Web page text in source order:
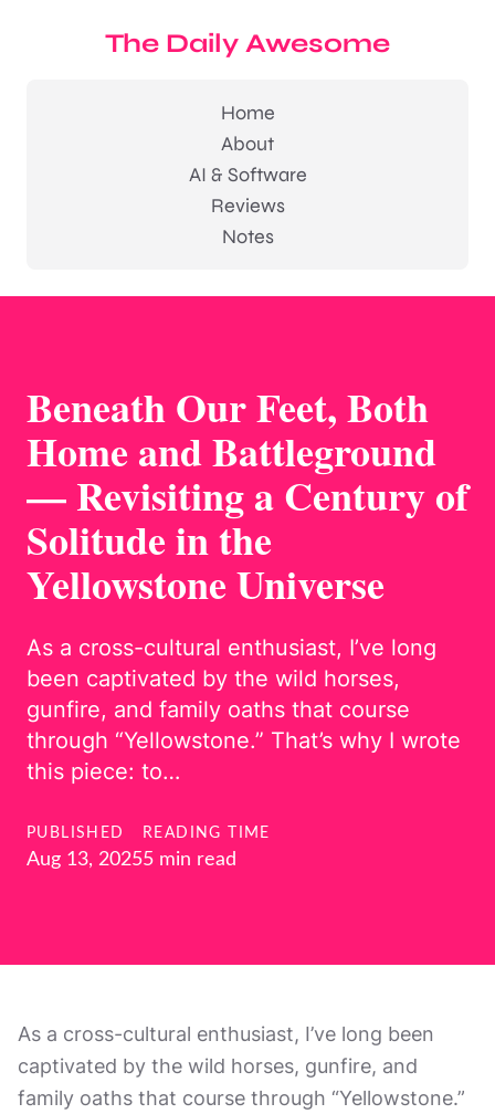
The Daily Awesome
Home
About
AI & Software
Reviews
Notes
Beneath Our Feet, Both
Home and Battleground
— Revisiting a Century of
Solitude in the
Yellowstone Universe
As a cross-cultural enthusiast, I’ve long
been captivated by the wild horses,
gunfire, and family oaths that course
through “Yellowstone.” That’s why I wrote
this piece: to…
PUBLISHED
Aug 13, 2025
READING TIME
5 min read
As a cross-cultural enthusiast, I’ve long been
captivated by the wild horses, gunfire, and
family oaths that course through “Yellowstone.”